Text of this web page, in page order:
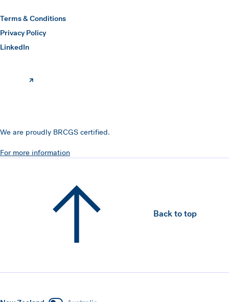
Terms & Conditions
Privacy Policy
LinkedIn
(opens in a new window)
We are proudly BRCGS certified.
For more information
Back to top